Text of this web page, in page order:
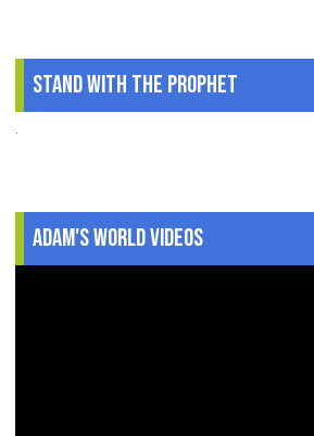
Stand With The Prophet
.
Adam's World Videos